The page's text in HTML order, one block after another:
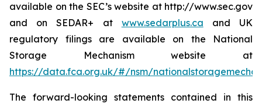
available on the SEC’s website at http://www.sec.gov
and on SEDAR+ at www.sedarplus.ca and UK
regulatory filings are available on the National
Storage Mechanism website at
https://data.fca.org.uk/#/nsm/
The forward-looking statements contained in this